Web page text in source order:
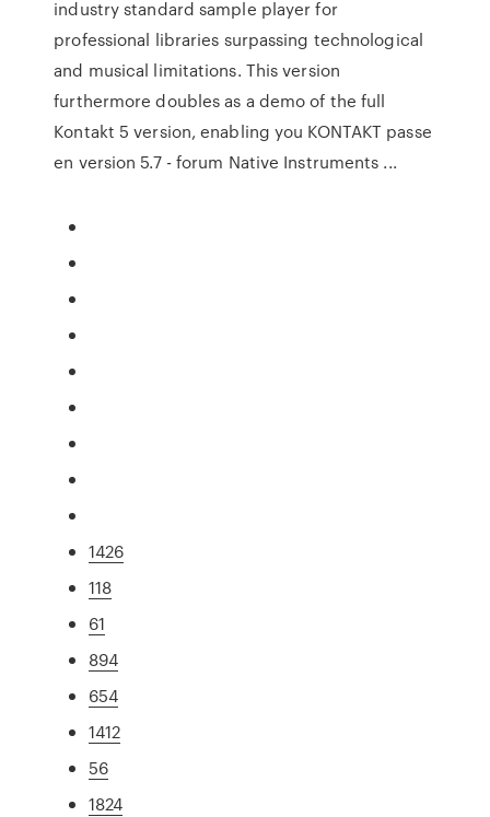
industry standard sample player for
professional libraries surpassing technological
and musical limitations. This version
furthermore doubles as a demo of the full
Kontakt 5 version, enabling you KONTAKT passe
en version 5.7 - forum Native Instruments ...
1426
118
61
894
654
1412
56
1824